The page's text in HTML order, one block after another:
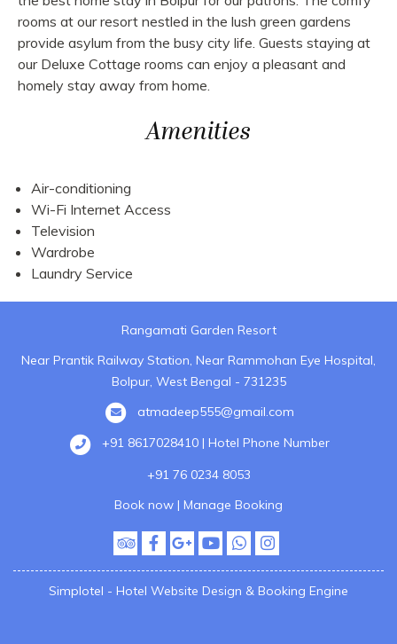
rooms at our resort nestled in the lush green gardens
provide asylum from the busy city life. Guests staying at
our Deluxe Cottage rooms can enjoy a pleasant and
homely stay away from home.
Amenities
Air-conditioning
Wi-Fi Internet Access
Television
Wardrobe
Laundry Service
Rangamati Garden Resort
Near Prantik Railway Station, Near Rammohan Eye Hospital,
Bolpur, West Bengal - 731235
atmadeep555@gmail.com
+91 8617028410 | Hotel Phone Number
+91 76 0234 8053
Book now | Manage Booking
Simplotel - Hotel Website Design & Booking Engine